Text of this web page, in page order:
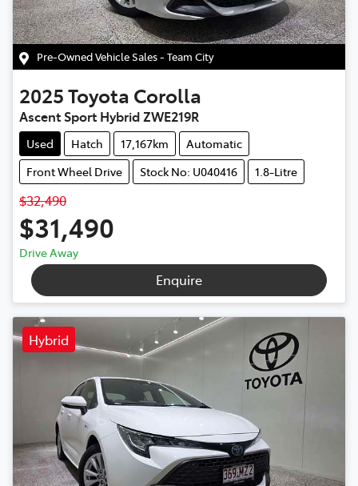
Pre-Owned Vehicle Sales - Team City
2025Toyota Corolla
Ascent Sport Hybrid ZWE219R
Used Hatch 17,167km
Automatic
Front Wheel Drive
Stock No: U040416 1.8-Litre
$32,490
$31,490
Drive Away
Enquire
Hybrid